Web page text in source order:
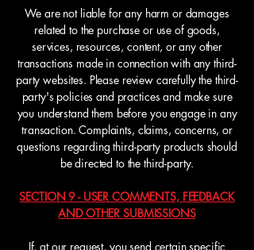
We are not liable for any harm or damages
related to the purchase or use of goods,
services, resources, content, or any other
transactions made in connection with any third-
party websites. Please review carefully the third-
party's policies and practices and make sure
you understand them before you engage in any
transaction. Complaints, claims, concerns, or
questions regarding third-party products should
be directed to the third-party.
SECTION 9 - USER COMMENTS, FEEDBACK
AND OTHER SUBMISSIONS
If, at our request, you send certain specific